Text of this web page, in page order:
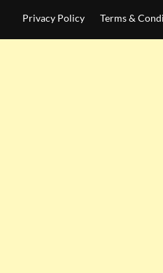
Privacy Policy Terms &